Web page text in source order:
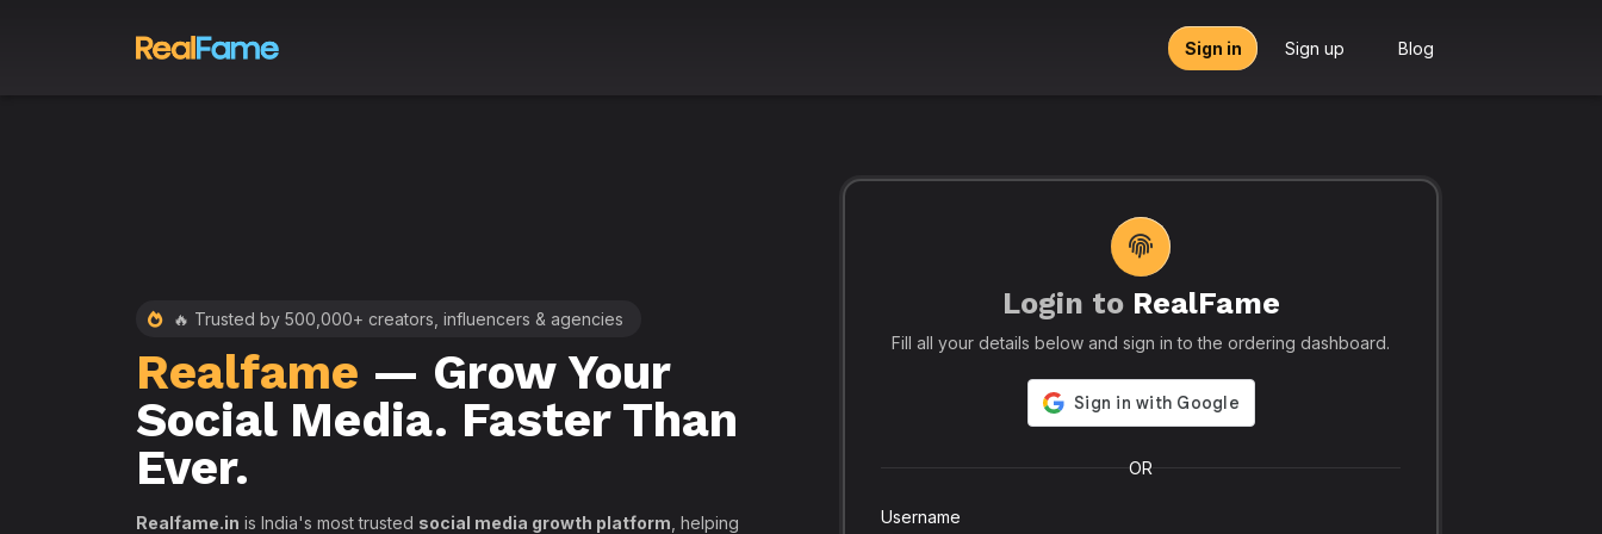
Sign in Sign up Blog
🔥 Trusted by 500,000+ creators, influencers & agencies
Realfame — Grow Your
Social Media. Faster Than
Ever.
Realfame.in is India's most trusted social media growth platform , helping
🚀 Leading SMM Panel for Creators, Agencies & Resellers – RealFame
– Trusted
Globally: Reliable, Fast &
Secure SMM Panel with
API, PayPal & Crypto
Login to RealFame
Fill all your details below and sign in to the ordering dashboard.
OR
Username